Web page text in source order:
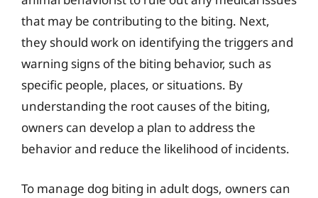
that may be contributing to the biting. Next,
they should work on identifying the triggers and
warning signs of the biting behavior, such as
specific people, places, or situations. By
understanding the root causes of the biting,
owners can develop a plan to address the
behavior and reduce the likelihood of incidents.
To manage dog biting in adult dogs, owners can